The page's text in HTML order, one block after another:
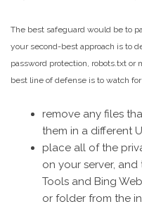
The best safeguard would be to
your second-best approach is to
password protection, robots.txt or
best line of defense is to watch
remove any files
them in a different
place all of the
on your server,
Tools and Bing
or folder from the